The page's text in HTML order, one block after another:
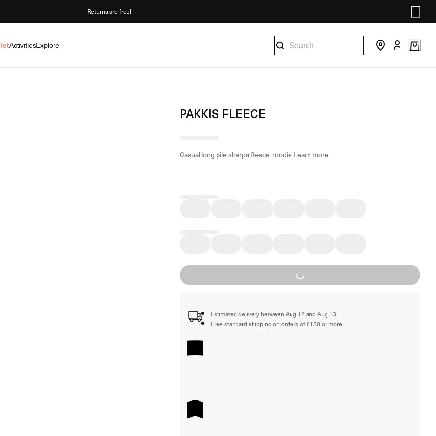
Returns are free!
ActivitiesExplore
PAKKIS FLEECE
Casual long pile sherpa fleece hoodie Learn more
Loading...
Estimated delivery between Aug 12 and Aug 13
Free standard shipping on orders of €150 or more